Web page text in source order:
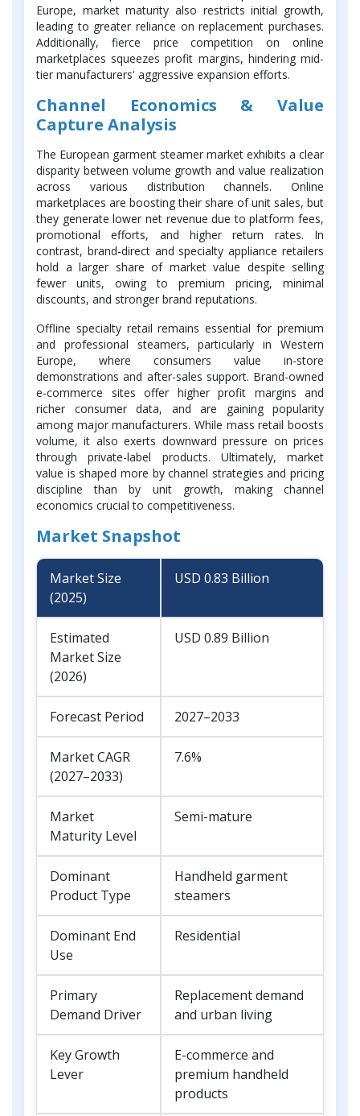
Europe, market maturity also restricts initial growth,
leading to greater reliance on replacement purchases.
Additionally, fierce price competition on online
marketplaces squeezes profit margins, hindering mid-
tier manufacturers' aggressive expansion efforts.
Channel Economics & Value
Capture Analysis
The European garment steamer market exhibits a clear
disparity between volume growth and value realization
across various distribution channels. Online
marketplaces are boosting their share of unit sales, but
they generate lower net revenue due to platform fees,
promotional efforts, and higher return rates. In
contrast, brand-direct and specialty appliance retailers
hold a larger share of market value despite selling
fewer units, owing to premium pricing, minimal
discounts, and stronger brand reputations.
Offline specialty retail remains essential for premium
and professional steamers, particularly in Western
Europe, where consumers value in-store
demonstrations and after-sales support. Brand-owned
e-commerce sites offer higher profit margins and
richer consumer data, and are gaining popularity
among major manufacturers. While mass retail boosts
volume, it also exerts downward pressure on prices
through private-label products. Ultimately, market
value is shaped more by channel strategies and pricing
discipline than by unit growth, making channel
economics crucial to competitiveness.
Market Snapshot
Market Size
(2025)
USD 0.83 Billion
Estimated
Market Size
(2026)
USD 0.89 Billion
Forecast Period 2027–2033
Market CAGR
(2027–2033)
7.6%
Market
Maturity Level
Semi-mature
Dominant
Product Type
Handheld garment
steamers
Dominant End
Use
Residential
Primary
Demand Driver
Replacement demand
and urban living
Key Growth
Lever
E-commerce and
premium handheld
products